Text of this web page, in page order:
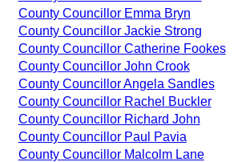
County Councillor Emma Bryn
County Councillor Jackie Strong
County Councillor Catherine Fookes
County Councillor John Crook
County Councillor Angela Sandles
County Councillor Rachel Buckler
County Councillor Richard John
County Councillor Paul Pavia
County Councillor Malcolm Lane